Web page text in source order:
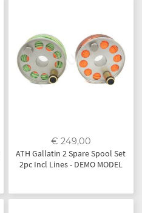
€ 249,00
ATH Gallatin 2 Spare Spool Set
2pc Incl Lines - DEMO MODEL